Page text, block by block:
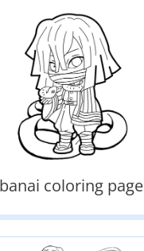
coloring page